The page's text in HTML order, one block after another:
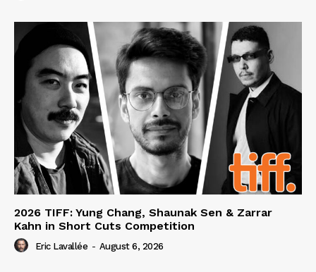
2026 TIFF: Yung Chang, Shaunak Sen & Zarrar
Kahn in Short Cuts Competition
Eric Lavallée - August 6, 2026